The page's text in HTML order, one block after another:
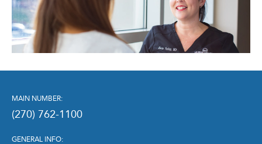
MAIN NUMBER:
(270) 762-1100
GENERAL INFO: